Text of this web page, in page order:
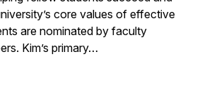
core values of effective
are nominated by faculty
Kim’s primary…